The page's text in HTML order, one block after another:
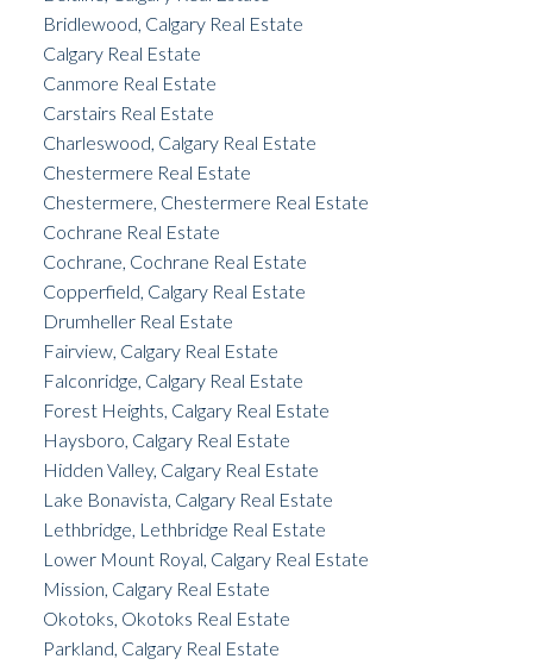
Bridlewood, Calgary Real Estate
Calgary Real Estate
Canmore Real Estate
Carstairs Real Estate
Charleswood, Calgary Real Estate
Chestermere Real Estate
Chestermere, Chestermere Real Estate
Cochrane Real Estate
Cochrane, Cochrane Real Estate
Copperfield, Calgary Real Estate
Drumheller Real Estate
Fairview, Calgary Real Estate
Falconridge, Calgary Real Estate
Forest Heights, Calgary Real Estate
Haysboro, Calgary Real Estate
Hidden Valley, Calgary Real Estate
Lake Bonavista, Calgary Real Estate
Lethbridge, Lethbridge Real Estate
Lower Mount Royal, Calgary Real Estate
Mission, Calgary Real Estate
Okotoks, Okotoks Real Estate
Parkland, Calgary Real Estate